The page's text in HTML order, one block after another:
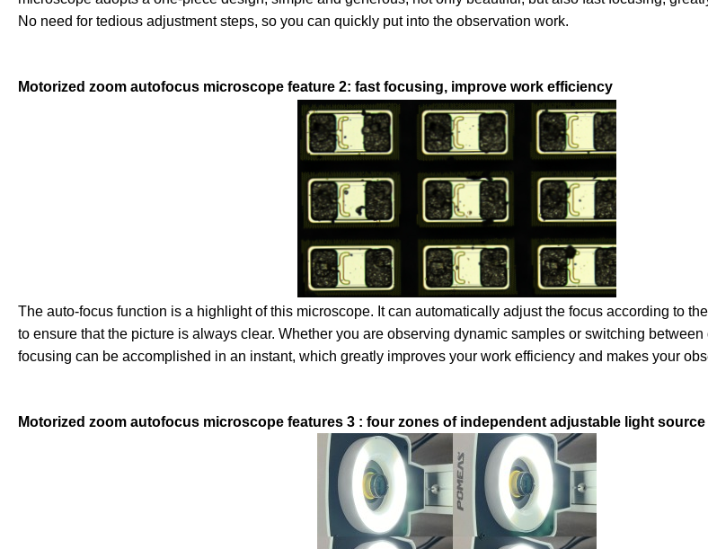
No need for tedious adjustment steps, so you can quickly put into the observation work.
Motorized zoom autofocus microscope feature 2: fast focusing, improve work efficiency
The auto-focus function is a highlight of this microscope. It can automatically adjust the focus according to
to ensure that the picture is always clear. Whether you are observing dynamic samples or switching
focusing can be accomplished in an instant, which greatly improves your work efficiency and makes your
Motorized zoom autofocus microscope features 3 : four zones of independent adjustable light source